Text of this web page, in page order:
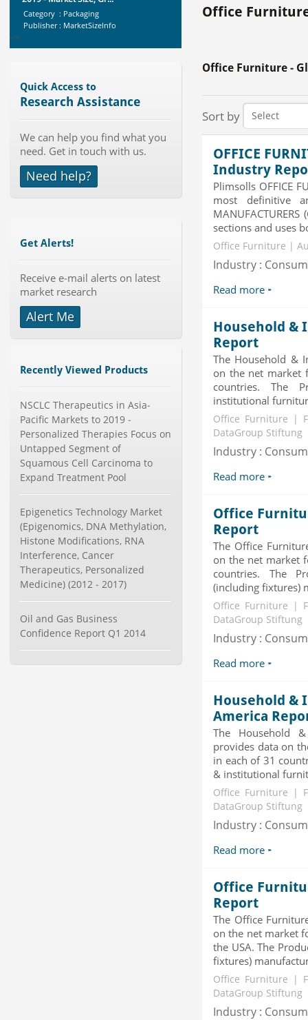
Category : Packaging
Publisher : MarketSizeInfo
Global Air Ambulance Market
Services
Publisher : Technavio
Category : Diseases And Treatment
Publisher : Technavio
Global Sports Good Market to 2019
Category : It Security
Publisher : Technavio
X-Ray Detectors Market by
Publisher : MarketsandMarkets
Market Size, Growth, and ...
Category : Others
Publisher : MarketSizeInfo
Anti Lock Braking System (ABS)
and Electronic Stability...
Marketing Automation Software
Market by Application (Ca...
Category : IT Telecom and Electronics
Publisher : MarketsandMarkets
Global Smart Waste Market 2015-
2019
Category : Waste Management
Publisher : Technavio
Quick Access to
Research Assistance
We can help you find what you
need. Get in touch with us.
Need help?
Get Alerts!
Receive e-mail alerts on latest
market research
Alert Me
Recently Viewed Products
NSCLC Therapeutics in Asia-
Pacific Markets to 2019 -
Personalized Therapies Focus on
Untapped Segment of
Squamous Cell Carcinoma to
Expand Treatment Pool
Epigenetics Technology Market
(Epigenomics, DNA Methylation,
Histone Modifications, RNA
Interference, Cancer
Therapeutics, Personalized
Medicine) (2012 - 2017)
Oil and Gas Business
Confidence Report Q1 2014
Office
Office Furniture -
Sort by
OFFICE
Industry
Plimsolls OFFICE
most definitive
sections and uses
Office Furniture |
Industry :
Read more
Household &
Report
The Household &
on the net market
countries. The
institutional
Office Furniture |
DataGroup Stiftung
Industry :
Read more
Office
Report
The Office
on the net market
countries. The
(including fixtures)
Office Furniture |
DataGroup Stiftung
Industry :
Read more
Household &
America
The Household
provides data on
in each of 31
& institutional
Office Furniture |
DataGroup Stiftung
Industry :
Read more
Office
Report
The Office
on the net market
the USA. The
fixtures)
Office Furniture |
DataGroup Stiftung
Industry :